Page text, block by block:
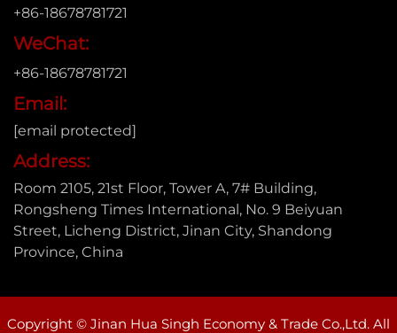
+86-18678781721
WeChat:
+86-18678781721
Email:
[email protected]
Address:
Room 2105, 21st Floor, Tower A, 7# Building,
Rongsheng Times International, No. 9 Beiyuan
Street, Licheng District, Jinan City, Shandong
Province, China
Copyright © Jinan Hua Singh Economy & Trade Co.,Ltd. All